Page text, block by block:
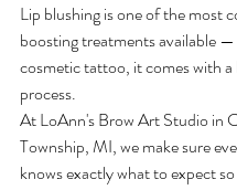
Lip blushing is one of the most
boosting treatments available
cosmetic tattoo, it comes with a
process.
At LoAnn's Brow Art Studio in
Township, MI, we make sure
knows exactly what to expect